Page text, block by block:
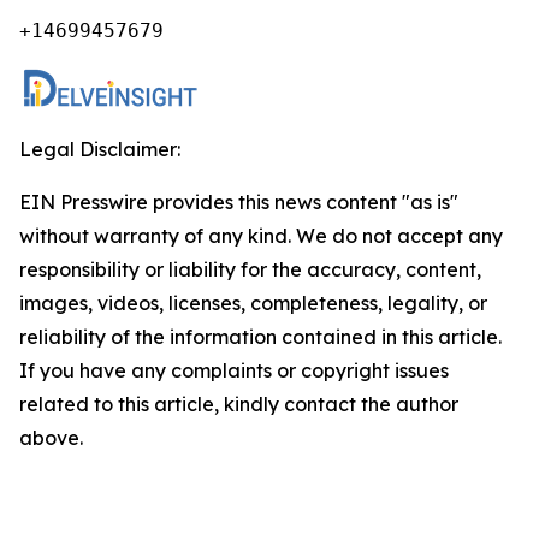
+14699457679
Legal Disclaimer:
EIN Presswire provides this news content "as is"
without warranty of any kind. We do not accept any
responsibility or liability for the accuracy, content,
images, videos, licenses, completeness, legality, or
reliability of the information contained in this article.
If you have any complaints or copyright issues
related to this article, kindly contact the author
above.